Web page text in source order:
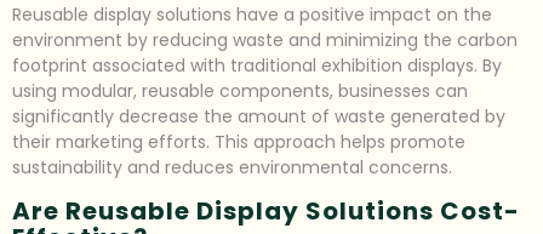
Reusable display solutions have a positive impact on the
environment by reducing waste and minimizing the carbon
footprint associated with traditional exhibition displays. By
using modular, reusable components, businesses can
significantly decrease the amount of waste generated by
their marketing efforts. This approach helps promote
sustainability and reduces environmental concerns.
Are Reusable Display Solutions Cost-